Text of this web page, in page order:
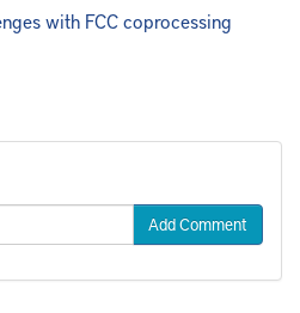
with FCC coprocessing
Add Comment